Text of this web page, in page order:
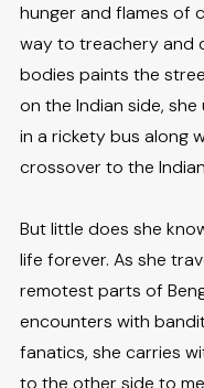
hunger and flames of
way to treachery and
bodies paints the
on the Indian side,
in a rickety bus along
crossover to the
But little does she
life forever. As she
remotest parts of
encounters with
fanatics, she carries